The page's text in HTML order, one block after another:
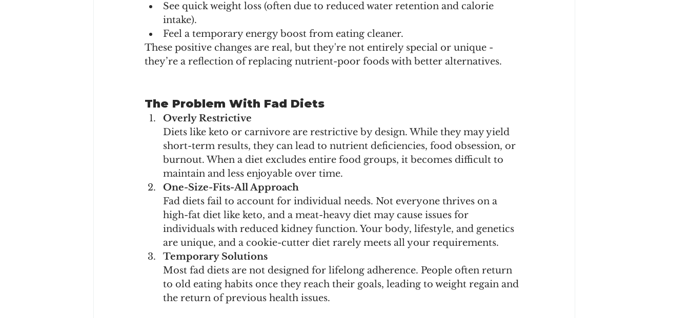
See quick weight loss (often due to reduced water retention and calorie
intake).
Feel a temporary energy boost from eating cleaner.
These positive changes are real, but they're not entirely special or unique -
they’re a reflection of replacing nutrient-poor foods with better alternatives.
The Problem With Fad Diets
Overly Restrictive
Diets like keto or carnivore are restrictive by design. While they may yield
short-term results, they can lead to nutrient deficiencies, food obsession, or
burnout. When a diet excludes entire food groups, it becomes difficult to
maintain and less enjoyable over time.
One-Size-Fits-All Approach
Fad diets fail to account for individual needs. Not everyone thrives on a
high-fat diet like keto, and a meat-heavy diet may cause issues for
individuals with reduced kidney function. Your body, lifestyle, and genetics
are unique, and a cookie-cutter diet rarely meets all your requirements.
Temporary Solutions
Most fad diets are not designed for lifelong adherence. People often return
to old eating habits once they reach their goals, leading to weight regain and
the return of previous health issues.